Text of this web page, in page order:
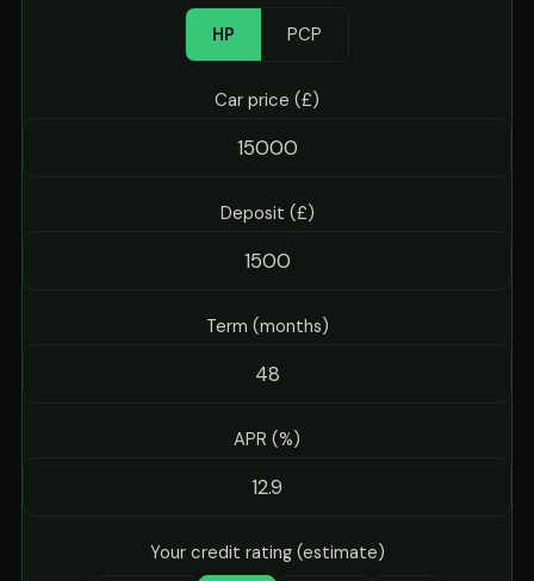
HP
PCP
Car price (£)
Deposit (£)
Term (months)
APR (%)
Your credit rating (estimate)